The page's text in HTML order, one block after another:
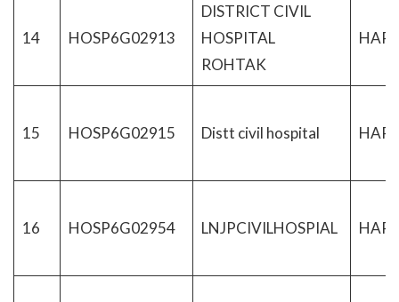
14 HOSP6G02913
DISTRICT CIVIL
HOSPITAL
ROHTAK
15 HOSP6G02915 Distt civil hospital
16 HOSP6G02954 LNJPCIVILHOSPIAL